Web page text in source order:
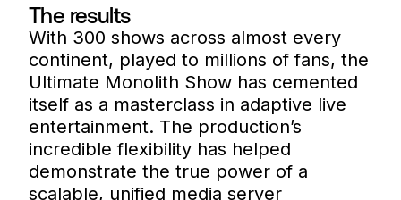
The results
With 300 shows across almost every
continent, played to millions of fans, the
Ultimate Monolith Show has cemented
itself as a masterclass in adaptive live
entertainment. The production’s
incredible flexibility has helped
demonstrate the true power of a
scalable, unified media server